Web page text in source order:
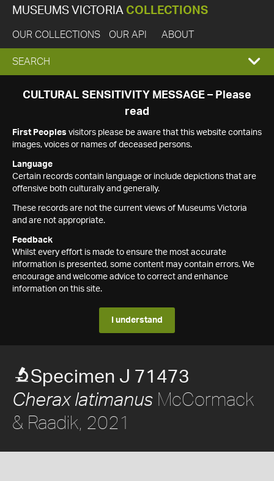
MUSEUMS VICTORIA COLLECTIONS
OUR COLLECTIONS OUR API ABOUT
EXPAND
SEARCH
SEARCH
CULTURAL SENSITIVITY MESSAGE – Please
read
First Peoples visitors please be aware that this website contains
images, voices or names of deceased persons.
Language
Certain records contain language or include depictions that are
offensive both culturally and generally.
These records are not the current views of Museums Victoria
and are not appropriate.
Feedback
Whilst every effort is made to ensure the most accurate
information is presented, some content may contain errors. We
encourage and welcome advice to correct and enhance
information on this site.
I understand
Specimen J 71473
Cherax latimanus McCormack
& Raadik, 2021